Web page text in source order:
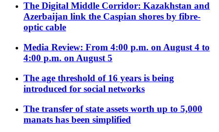
The Digital Middle Corridor: Kazakhstan and
Azerbaijan link the Caspian shores by fibre-
optic cable
Media Review: From 4:00 p.m. on August 4 to
4:00 p.m. on August 5
The age threshold of 16 years is being
introduced for social networks
The transfer of state assets worth up to 5,000
manats has been simplified